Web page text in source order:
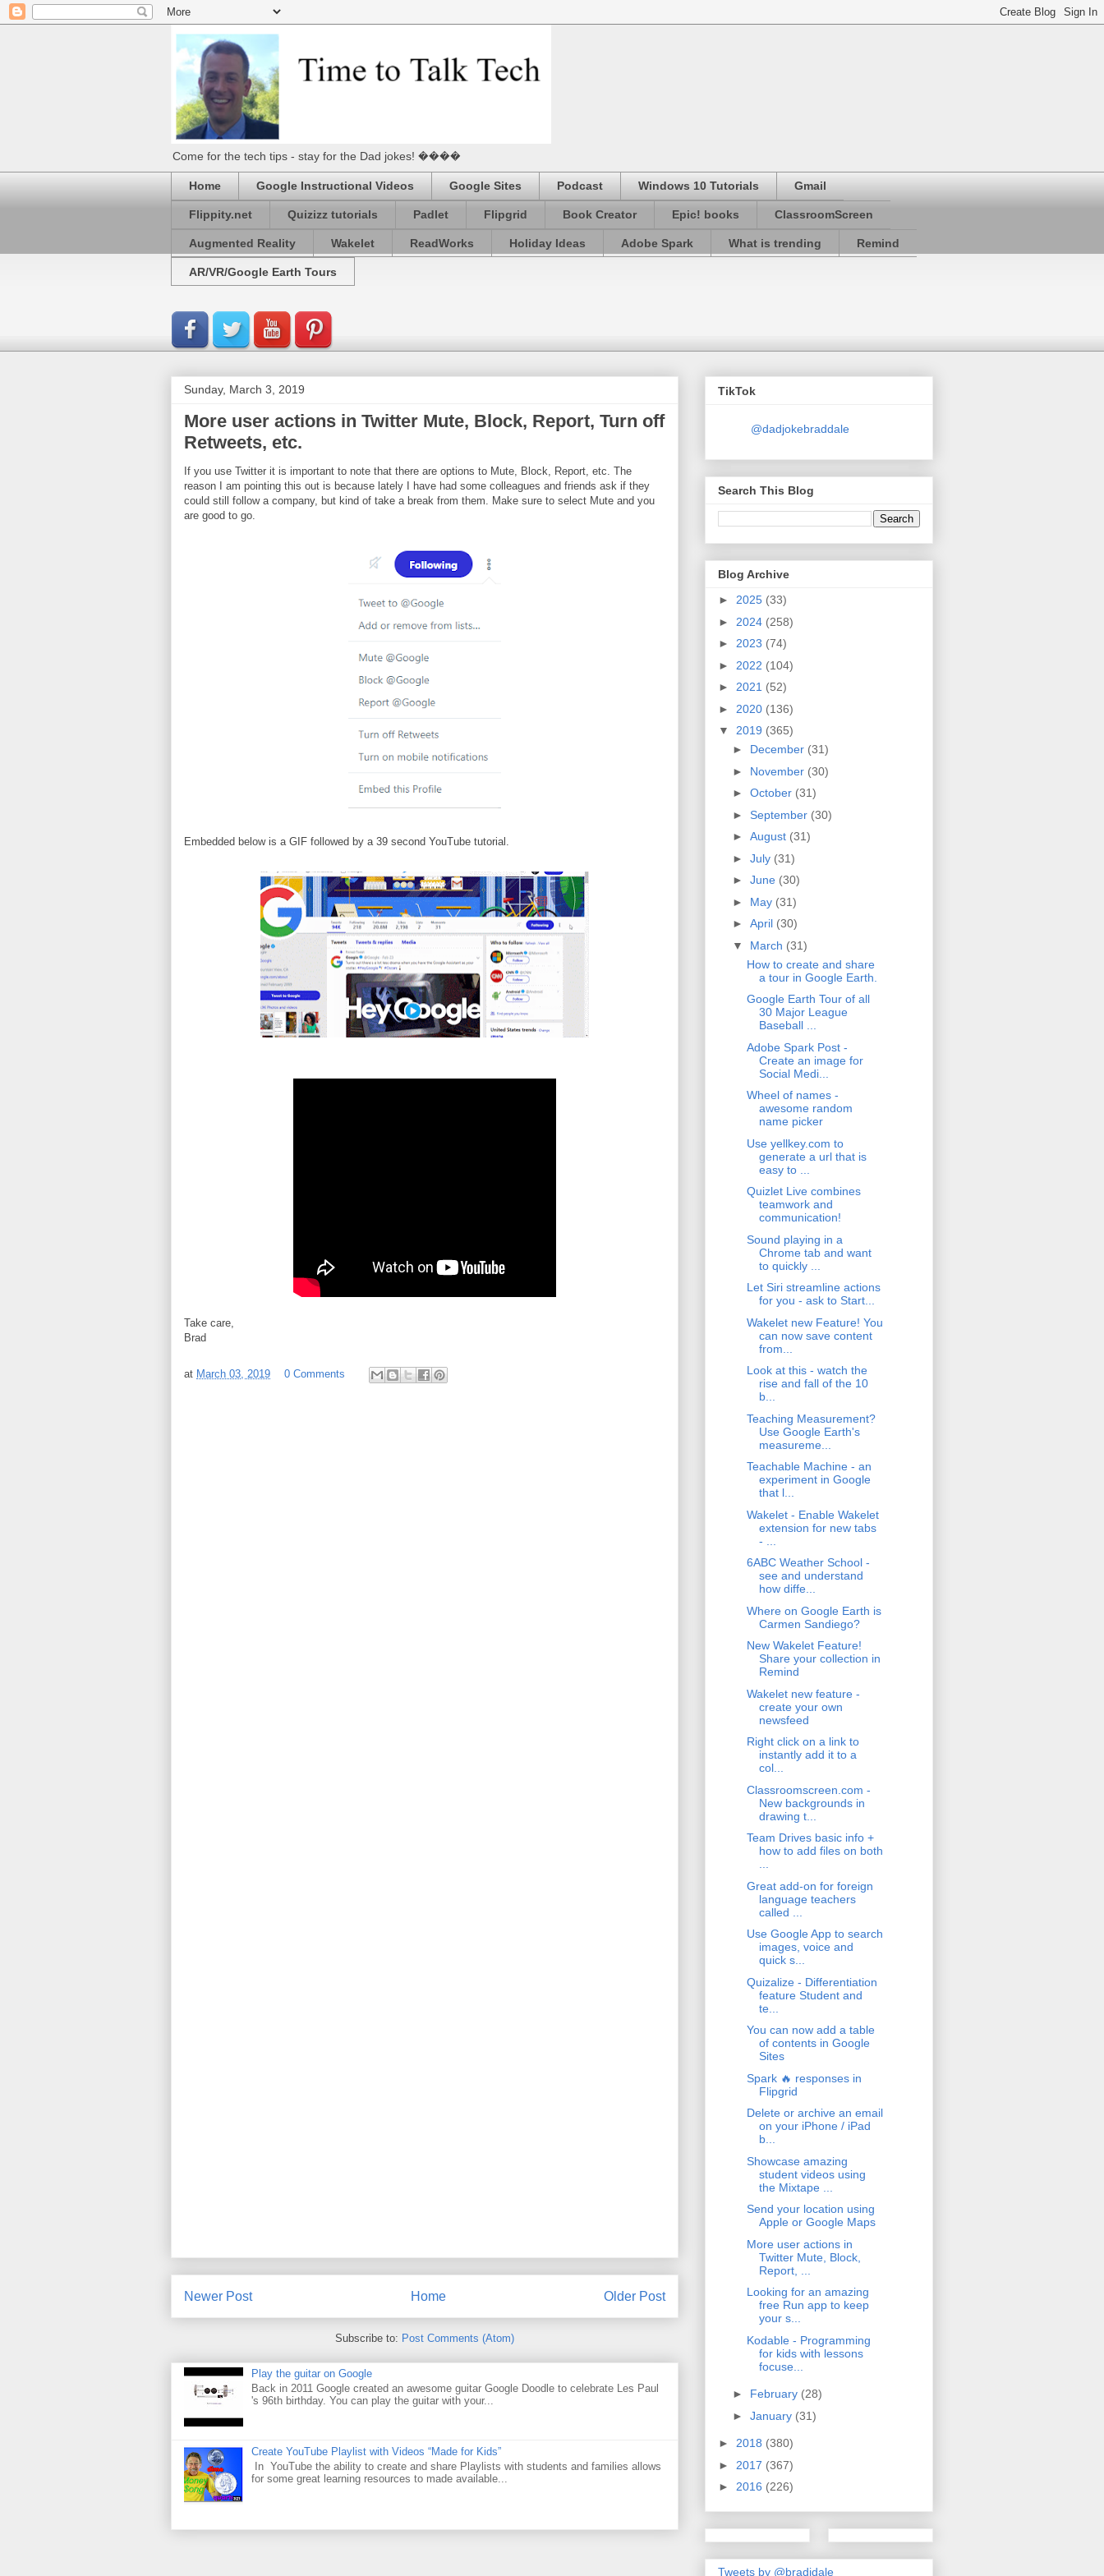
Come for the tech tips - stay for the Dad jokes! ����
Home Google Instructional Videos Google Sites Podcast Windows 10 Tutorials Gmail
Flippity.net Quizizz tutorials Padlet Flipgrid Book Creator Epic! books ClassroomScreen
Augmented Reality Wakelet ReadWorks Holiday Ideas Adobe Spark What is trending Remind
AR/VR/Google Earth Tours
Sunday, March 3, 2019
More user actions in Twitter Mute, Block, Report, Turn off
Retweets, etc.
If you use Twitter it is important to note that there are options to Mute, Block, Report, etc. The
reason I am pointing this out is because lately I have had some colleagues and friends ask if they
could still follow a company, but kind of take a break from them. Make sure to select Mute and you
are good to go.
Embedded below is a GIF followed by a 39 second YouTube tutorial.
Take care,
Brad
at March 03, 2019 0 Comments
Newer Post Older Post
Home
Subscribe to: Post Comments (Atom)
Play the guitar on Google
Back in 2011 Google created an awesome guitar Google Doodle to celebrate Les Paul
's 96th birthday. You can play the guitar with your...
Create YouTube Playlist with Videos “Made for Kids”
In YouTube the ability to create and share Playlists with students and families allows
for some great learning resources to made available...
TikTok
@dadjokebraddale
Search This Blog
Blog Archive
► 2025 (33)
► 2024 (258)
► 2023 (74)
► 2022 (104)
► 2021 (52)
► 2020 (136)
▼ 2019 (365)
► December (31)
► November (30)
► October (31)
► September (30)
► August (31)
► July (31)
► June (30)
► May (31)
► April (30)
▼ March (31)
How to create and share
a tour in Google Earth.
Google Earth Tour of all
30 Major League
Baseball ...
Adobe Spark Post -
Create an image for
Social Medi...
Wheel of names -
awesome random
name picker
Use yellkey.com to
generate a url that is
easy to ...
Quizlet Live combines
teamwork and
communication!
Sound playing in a
Chrome tab and want
to quickly ...
Let Siri streamline actions
for you - ask to Start...
Wakelet new Feature! You
can now save content
from...
Look at this - watch the
rise and fall of the 10
b...
Teaching Measurement?
Use Google Earth's
measureme...
Teachable Machine - an
experiment in Google
that l...
Wakelet - Enable Wakelet
extension for new tabs
- ...
6ABC Weather School -
see and understand
how diffe...
Where on Google Earth is
Carmen Sandiego?
New Wakelet Feature!
Share your collection in
Remind
Wakelet new feature -
create your own
newsfeed
Right click on a link to
instantly add it to a
col...
Classroomscreen.com -
New backgrounds in
drawing t...
Team Drives basic info +
how to add files on both
...
Great add-on for foreign
language teachers
called ...
Use Google App to search
images, voice and
quick s...
Quizalize - Differentiation
feature Student and
te...
You can now add a table
of contents in Google
Sites
Spark 🔥 responses in
Flipgrid
Delete or archive an email
on your iPhone / iPad
b...
Showcase amazing
student videos using
the Mixtape ...
Send your location using
Apple or Google Maps
More user actions in
Twitter Mute, Block,
Report, ...
Looking for an amazing
free Run app to keep
your s...
Kodable - Programming
for kids with lessons
focuse...
► February (28)
► January (31)
► 2018 (380)
► 2017 (367)
► 2016 (226)
Tweets by @bradjdale